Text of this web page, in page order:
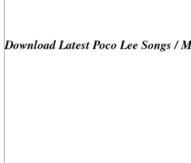
Download Latest Poco Lee Songs /